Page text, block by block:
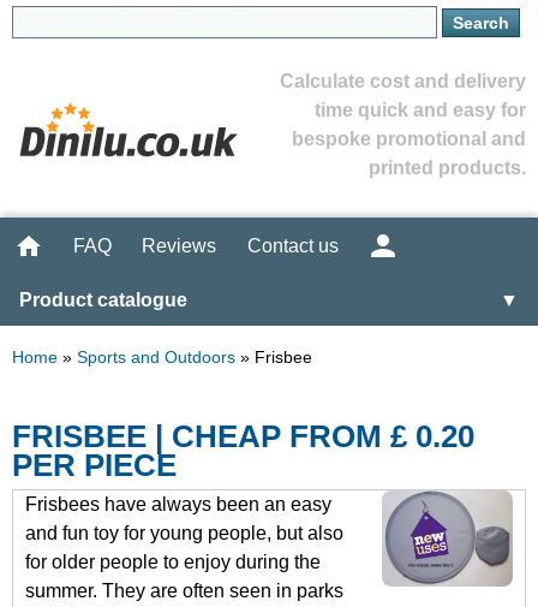
Calculate cost and delivery
time quick and easy for
bespoke promotional and
printed products.
FAQ Reviews Contact us
Product catalogue ▼
Home » Sports and Outdoors » Frisbee
FRISBEE | CHEAP FROM £ 0.20
PER PIECE
Frisbees have always been an easy
and fun toy for young people, but also
for older people to enjoy during the
summer. They are often seen in parks